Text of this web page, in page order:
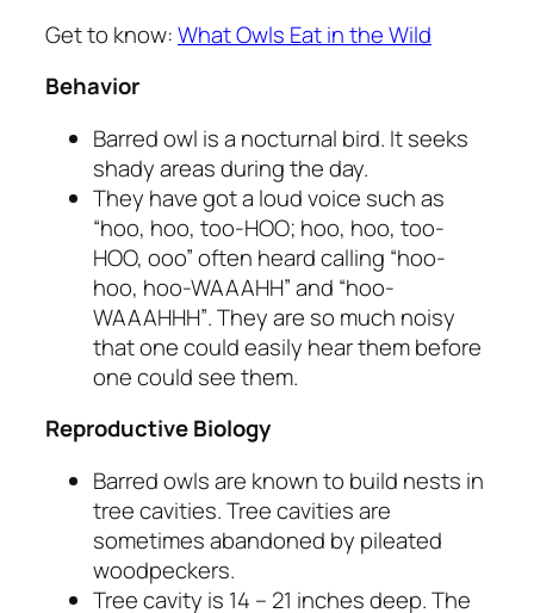
Get to know:What Owls Eat in the Wild
Behavior
Barred owl is a nocturnal bird. It seeks
shady areas during the day.
They have got a loud voice such as
“hoo, hoo, too-HOO; hoo, hoo, too-
HOO, ooo”often heard calling “hoo-
hoo, hoo-WAAAHH” and “hoo-
WAAAHHH”. They are so much noisy
that one could easily hear them before
one could see them.
Reproductive Biology
Barred owls are known to build nests in
tree cavities. Tree cavities are
sometimes abandoned by pileated
woodpeckers.
Tree cavity is 14 – 21 inches deep. The